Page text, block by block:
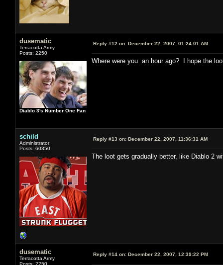
dusematic
Terracotta Army
Posts: 2250
Diablo 3's Number One Fan
Reply #12 on: December 22, 2007, 01:24:01 AM
Where were you an hour ago? I hope the
schild
Administrator
Posts: 60350
Reply #13 on: December 22, 2007, 11:36:31 AM
The loot gets gradually better, like Diablo 2
dusematic
Terracotta Army
Posts: 2250
Reply #14 on: December 22, 2007, 12:39:22 PM